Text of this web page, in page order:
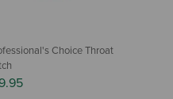
Choice Throat